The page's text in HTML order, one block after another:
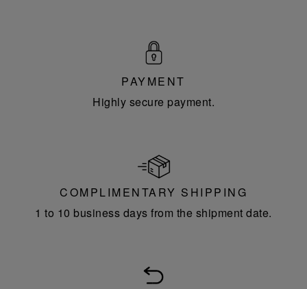
PAYMENT
Highly secure payment.
COMPLIMENTARY SHIPPING
1 to 10 business days from the shipment date.